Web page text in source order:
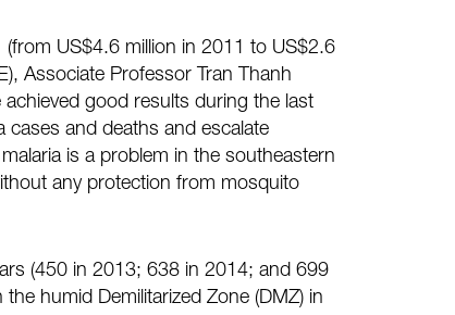
US$4.6 million in 2011 to US$2.6
Associate Professor Tran Thanh
good results during the last
and deaths and escalate
is a problem in the southeastern
any protection from mosquito
(450 in 2013; 638 in 2014; and 699
humid Demilitarized Zone (DMZ) in